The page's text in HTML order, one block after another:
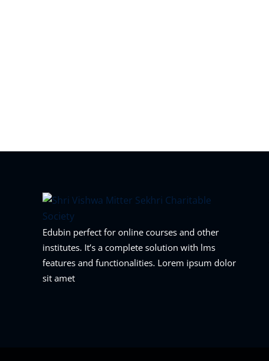
Edubin perfect for online courses and other
institutes. It’s a complete solution with lms
features and functionalities. Lorem ipsum dolor
sit amet